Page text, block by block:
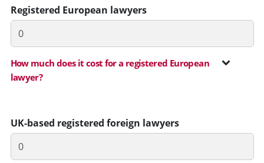
Registered European lawyers
How much does it cost for a registered European
lawyer?
UK-based registered foreign lawyers